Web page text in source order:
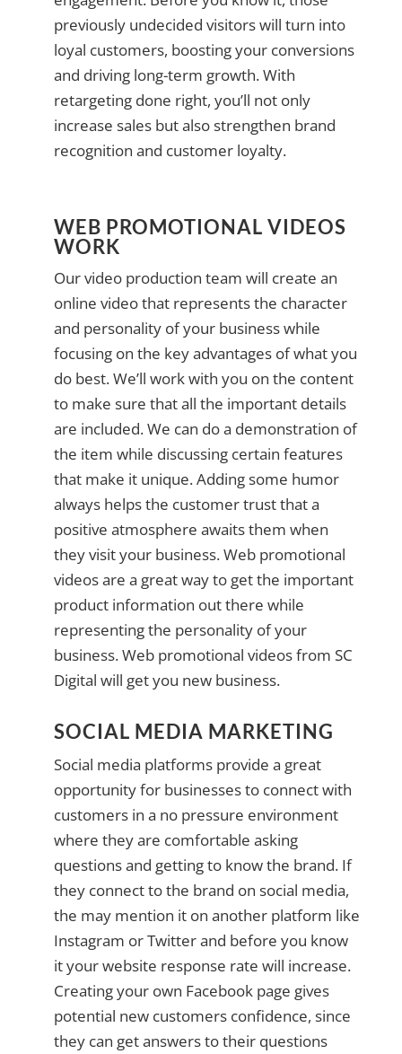
previously undecided visitors will turn into
loyal customers, boosting your conversions
and driving long-term growth. With
retargeting done right, you’ll not only
increase sales but also strengthen brand
recognition and customer loyalty.
WEB PROMOTIONAL VIDEOS
WORK
Our video production team will create an
online video that represents the character
and personality of your business while
focusing on the key advantages of what you
do best. We’ll work with you on the content
to make sure that all the important details
are included. We can do a demonstration of
the item while discussing certain features
that make it unique. Adding some humor
always helps the customer trust that a
positive atmosphere awaits them when
they visit your business. Web promotional
videos are a great way to get the important
product information out there while
representing the personality of your
business. Web promotional videos from SC
Digital will get you new business.
SOCIAL MEDIA MARKETING
Social media platforms provide a great
opportunity for businesses to connect with
customers in a no pressure environment
where they are comfortable asking
questions and getting to know the brand. If
they connect to the brand on social media,
the may mention it on another platform like
Instagram or Twitter and before you know
it your website response rate will increase.
Creating your own Facebook page gives
potential new customers confidence, since
they can get answers to their questions